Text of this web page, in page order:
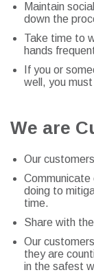
Maintain
down the
Take time to
hands
If you or
well, you
We are
Our
Communicate
doing to
time.
Share with
Our
they are
in the safest